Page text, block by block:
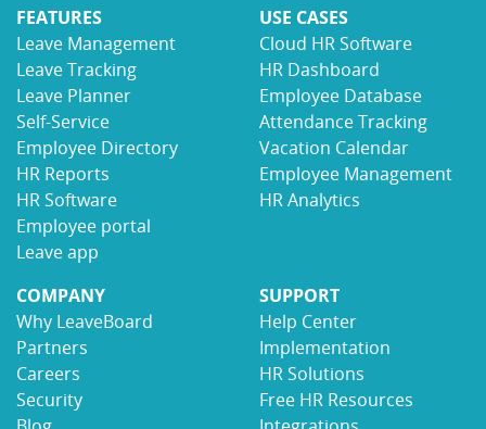
FEATURES
Leave Management
Leave Tracking
Leave Planner
Self-Service
Employee Directory
HR Reports
HR Software
Employee portal
Leave app
USE CASES
Cloud HR Software
HR Dashboard
Employee Database
Attendance Tracking
Vacation Calendar
Employee Management
HR Analytics
COMPANY
Why LeaveBoard
Partners
Careers
Security
SUPPORT
Help Center
Implementation
HR Solutions
Free HR Resources